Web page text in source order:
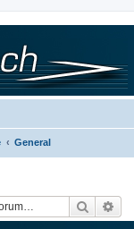
General
Search